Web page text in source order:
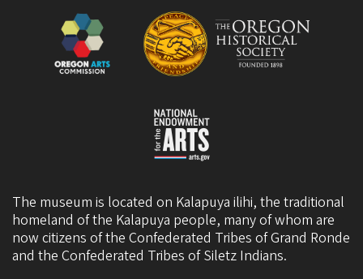
The museum is located on Kalapuya ilihi, the traditional
homeland of the Kalapuya people, many of whom are
now citizens of the Confederated Tribes of Grand Ronde
and the Confederated Tribes of Siletz Indians.